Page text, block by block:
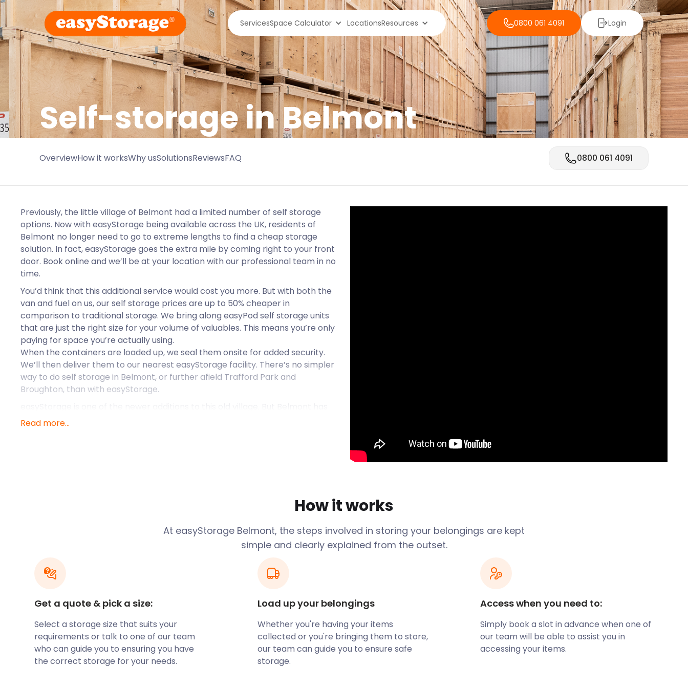
ServicesSpace Calculator LocationsResources 0800 061 4091 Login
Self-storage in Belmont
OverviewHow it worksWhy usSolutionsReviewsFAQ 0800 061 4091
Previously, the little village of Belmont had a limited number of self storage
options. Now with easyStorage being available across the UK, residents of
Belmont no longer need to go to extreme lengths to find a cheap storage
solution. In fact, easyStorage goes the extra mile by coming right to your front
door. Book online and we’ll be at your location with our professional team in no
time.
You’d think that this additional service would cost you more. But with both the
van and fuel on us, our self storage prices are up to 50% cheaper in
comparison to traditional storage. We bring along easyPod self storage units
that are just the right size for your volume of valuables. This means you’re only
paying for space you’re actually using.
When the containers are loaded up, we seal them onsite for added security.
We’ll then deliver them to our nearest easyStorage facility. There’s no simpler
way to do self storage in Belmont, or further afield Trafford Park and
Broughton, than with easyStorage.
plenty more on offer to residents and visitors alike. Near the turn of the 13th
woodlands, museums, and parks, the area around Belmont has plenty to offer.
Families looking to settle in the pastoral countryside will appreciate the
With lovely properties in places such as Church Street, Egerton Road, and High
Street, it provides a close community for raising a family. Belmont Primary on
Peel Street and Belmont Secondary on Haslingden Road have “Good” Ofsted
ratings. However, with Bolton just five miles away along the A675, schooling
choices are endless.
If you’re considering relocating to Belmont, let easyStorage handle all your
your dream house, easyStorage will keep your valuables in our secure storage
until you need them. We offer both short and long-term self storage solutions
in Belmont. Call our team to find out which of our packages suits your needs.
A lot of the charm of this enchanting village comes from its foursquare
Read more...
How it works
At easyStorage Belmont, the steps involved in storing your belongings are kept
simple and clearly explained from the outset.
Get a quote & pick a size:
Select a storage size that suits your
requirements or talk to one of our team
who can guide you to ensuring you have
the correct storage for your needs.
Load up your belongings
Whether you're having your items
collected or you're bringing them to store,
our team can guide you to ensure safe
storage.
Access when you need to:
Simply book a slot in advance when one of
our team will be able to assist you in
accessing your items.